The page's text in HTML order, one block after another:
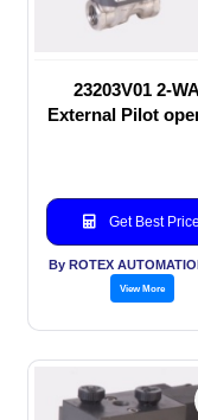
23203V01 2-
External Pilot
Get Best Price
By ROTEX
View More